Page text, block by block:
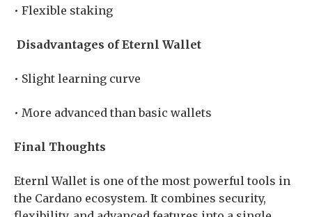
• Flexible staking
Disadvantages of Eternl Wallet
• Slight learning curve
• More advanced than basic wallets
Final Thoughts
Eternl Wallet is one of the most powerful tools in
the Cardano ecosystem. It combines security,